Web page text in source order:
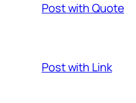
Post with Quote
Post with Link